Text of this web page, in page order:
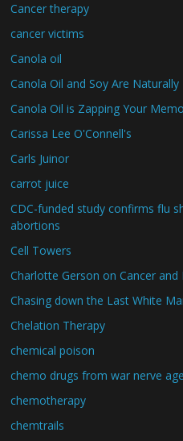
Cancer therapy
cancer victims
Canola oil
Canola Oil and Soy Are Naturally
Canola Oil is Zapping Your
Carissa Lee O'Connell's
Carls Juinor
carrot juice
CDC-funded study confirms flu
abortions
Cell Towers
Charlotte Gerson on Cancer and
Chasing down the Last White
Chelation Therapy
chemical poison
chemo drugs from war nerve
chemotherapy
chemtrails